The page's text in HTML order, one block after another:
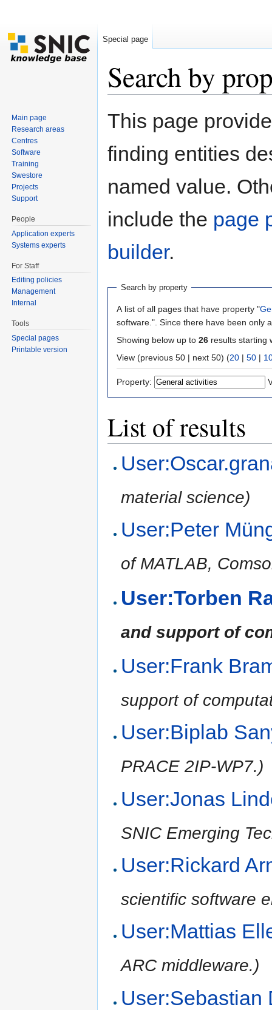
Search by
This page
finding entities
named value.
include the page
builder.
Search by property
A list of all pages that have property "
software.". Since there have been only
Showing below up to 26 results starting
View (previous 50 | next 50) (20 | 50 |
Property:
List of results
material science)
User:Peter
of MATLAB,
User:Torben
and support of
User:Frank
support of
User:Biplab
PRACE 2IP-WP7.)
User:Jonas
SNIC Emerging
User:Rickard
scientific software
User:Mattias
ARC middleware.)
User:Sebastian
Special page
Main page
Research areas
Centres
Software
Training
Swestore
Projects
Support
People
Application experts
Systems experts
For Staff
Editing policies
Management
Internal
Tools
Special pages
Printable version